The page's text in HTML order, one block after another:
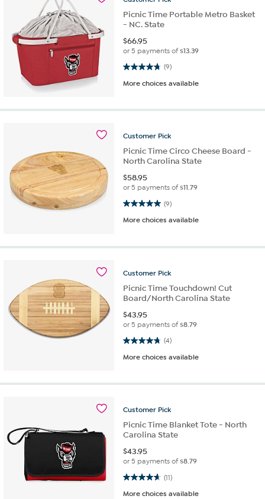
Picnic Time Portable Metro Basket
- NC. State
$66.95
or 5 payments of$13.39
(9)
4.8 out of 5 stars. 9 reviews
More choices available
Customer Pick
Picnic Time Circo Cheese Board -
North Carolina State
$58.95
or 5 payments of$11.79
(9)
5.0 out of 5 stars. 9 reviews
More choices available
Customer Pick
Picnic Time Touchdown! Cut
Board/North Carolina State
$43.95
or 5 payments of$8.79
(4)
4.8 out of 5 stars. 4 reviews
More choices available
Customer Pick
Picnic Time Blanket Tote - North
Carolina State
$43.95
or 5 payments of$8.79
(11)
4.6 out of 5 stars. 11 reviews
More choices available